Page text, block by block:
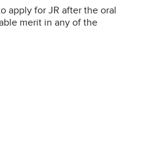
apply for JR after the oral
merit in any of the